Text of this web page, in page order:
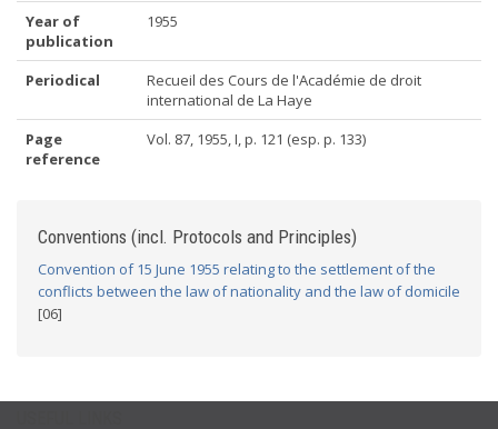
Year of
publication
1955
Periodical
Recueil des Cours de l'Académie de droit
international de La Haye
Page
reference
Vol. 87, 1955, I, p. 121 (esp. p. 133)
Conventions (incl. Protocols and Principles)
Convention of 15 June 1955 relating to the settlement of the
conflicts between the law of nationality and the law of domicile
[06]